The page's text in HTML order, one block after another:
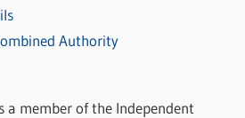
Authority
a member of the Independent